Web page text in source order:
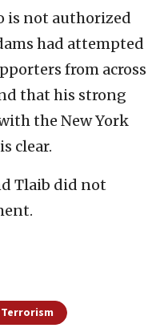
is not authorized
had attempted
from across
that his strong
the New York
clear.
Tlaib did not
Terrorism